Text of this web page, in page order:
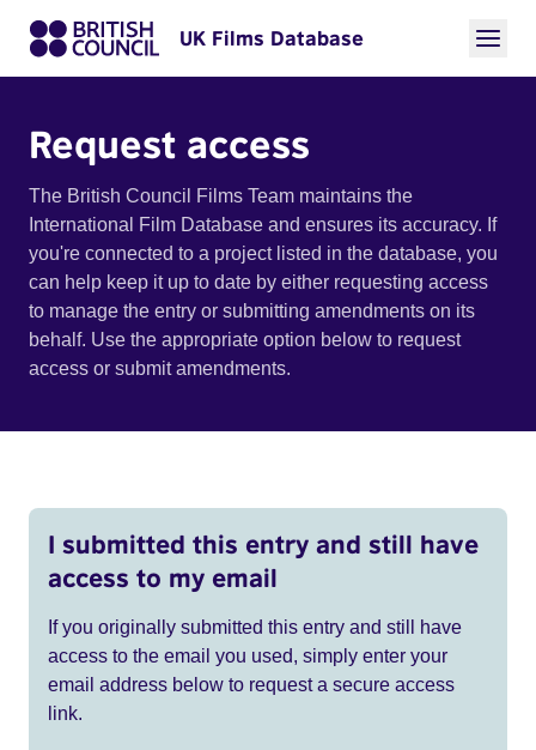
UK Films Database
Request access
The British Council Films Team maintains the
International Film Database and ensures its accuracy. If
you're connected to a project listed in the database, you
can help keep it up to date by either requesting access
to manage the entry or submitting amendments on its
behalf. Use the appropriate option below to request
access or submit amendments.
I submitted this entry and still have
access to my email
If you originally submitted this entry and still have
access to the email you used, simply enter your
email address below to request a secure access
link.